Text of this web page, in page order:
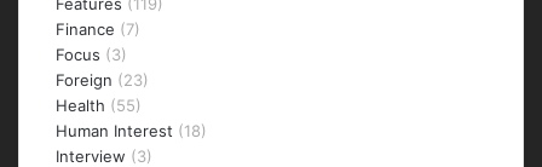
Finance (7)
Focus (3)
Foreign (23)
Health (55)
Human Interest (18)
Interview (3)